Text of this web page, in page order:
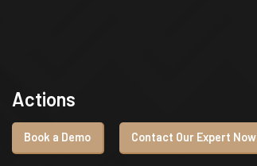
Actions
Book a Demo Contact Our Expert Now